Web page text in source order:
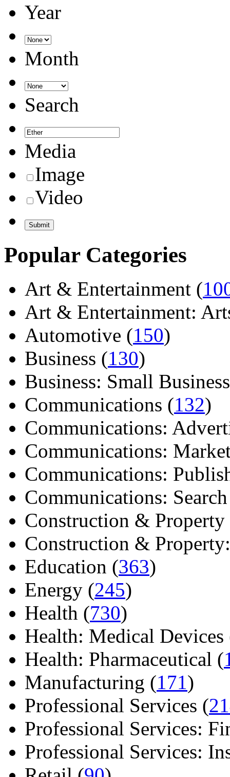
Year
Month
Search
Media
Image
Video
Popular Categories
Art & Entertainment (
Art & Entertainment:
Automotive (150)
Business (130)
Business: Small
Communications (132)
Communications:
Communications:
Communications:
Communications:
Construction & Property
Construction &
Education (363)
Energy (245)
Health (730)
Health: Medical Devices
Health: Pharmaceutical (
Manufacturing (171)
Professional Services (
Professional Services:
Professional Services: